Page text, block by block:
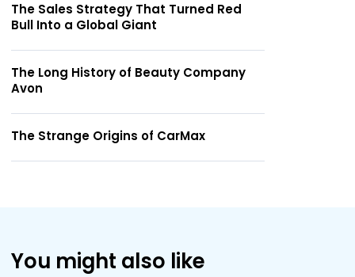
The Sales Strategy That Turned Red
Bull Into a Global Giant
The Long History of Beauty Company
Avon
The Strange Origins of CarMax
You might also like